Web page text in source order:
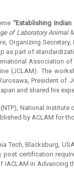
“Establishing
of Laboratory Animal
Organizing
as part of
Association
(JCLAM). The
President of
and shared his
National Institute
by ACLAM for
Blacksburg,
certification
IACLAM in